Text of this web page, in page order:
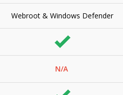
Webroot & Windows Defender
N/A